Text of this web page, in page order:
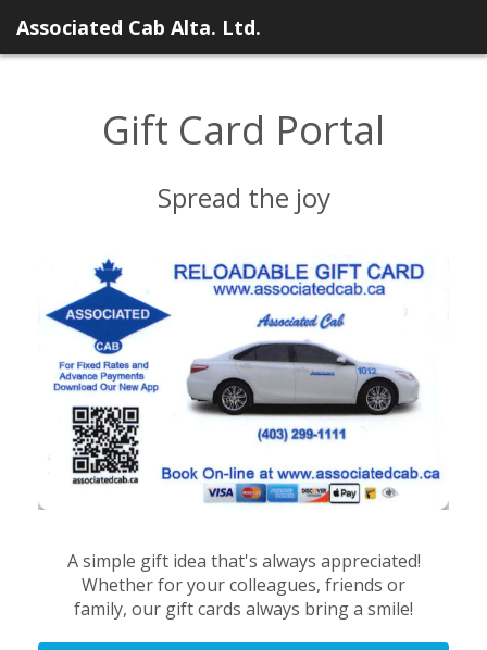
Associated Cab Alta. Ltd.
Gift Card Portal
Spread the joy
A simple gift idea that's always appreciated!
Whether for your colleagues, friends or
family, our gift cards always bring a smile!